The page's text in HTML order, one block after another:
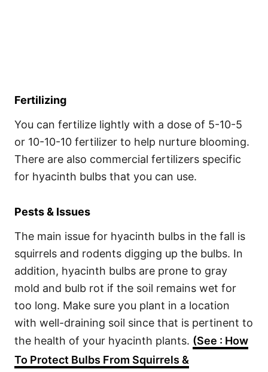
Fertilizing
You can fertilize lightly with a dose of 5-10-5
or 10-10-10 fertilizer to help nurture blooming.
There are also commercial fertilizers specific
for hyacinth bulbs that you can use.
Pests & Issues
The main issue for hyacinth bulbs in the fall is
squirrels and rodents digging up the bulbs. In
addition, hyacinth bulbs are prone to gray
mold and bulb rot if the soil remains wet for
too long. Make sure you plant in a location
with well-draining soil since that is pertinent to
the health of your hyacinth plants. (See : How
To Protect Bulbs From Squirrels &